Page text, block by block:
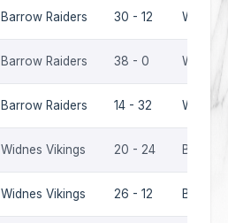
Barrow Raiders 30 - 12 Widnes
Barrow Raiders 38 - 0 Widnes
Barrow Raiders 14 - 32 Widnes
Widnes Vikings 20 - 24 Barrow
Widnes Vikings 26 - 12 Barrow